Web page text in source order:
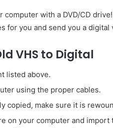
computer with a DVD/CD
for you and send you a digital
VHS to Digital
listed above.
using the proper cables.
copied, make sure it is
on your computer and import